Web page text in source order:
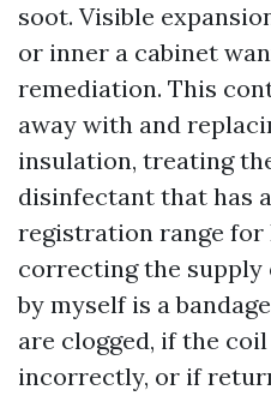
soot. Visible
or inner a cabinet
remediation. This
away with and
insulation, treating
disinfectant that has
registration range for
correcting the supply
by myself is a
are clogged, if the
incorrectly, or if